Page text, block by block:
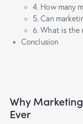
4. How many
5. Can
6. What is the
Conclusion
Why
Ever